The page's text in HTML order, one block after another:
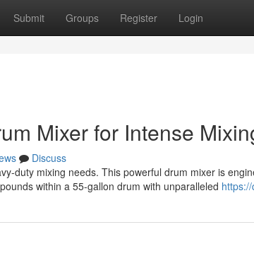
Submit Groups Register Login
Mixer for Intense
Discuss
duty mixing needs. This powerful drum mixer is
within a 55-gallon drum with unparalleled